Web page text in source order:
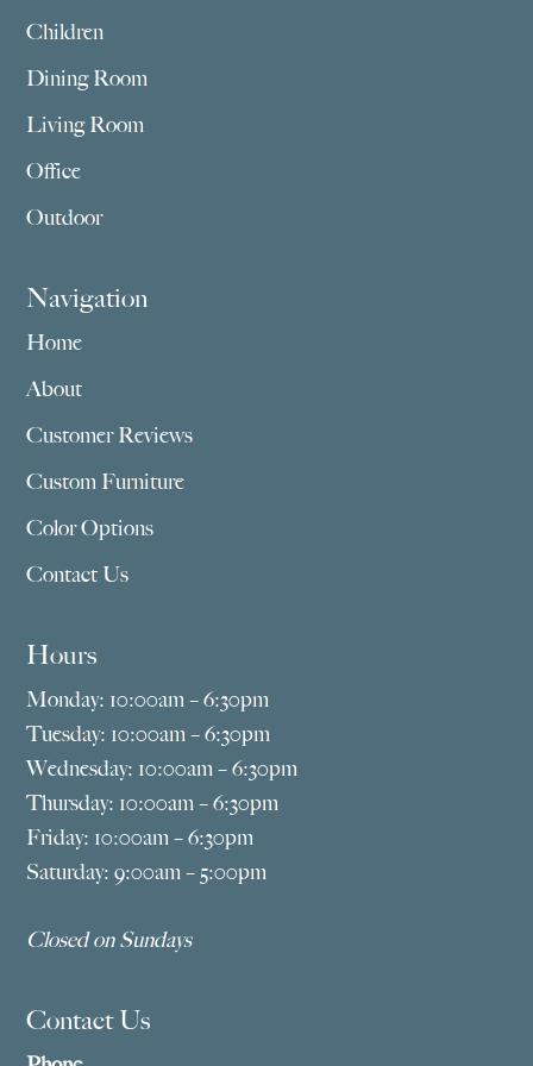
Children
Dining Room
Living Room
Office
Outdoor
Navigation
Home
About
Customer Reviews
Custom Furniture
Color Options
Contact Us
Hours
Monday: 10:00am – 6:30pm
Tuesday: 10:00am – 6:30pm
Wednesday: 10:00am – 6:30pm
Thursday: 10:00am – 6:30pm
Friday: 10:00am – 6:30pm
Saturday: 9:00am – 5:00pm
Closed on Sundays
Contact Us